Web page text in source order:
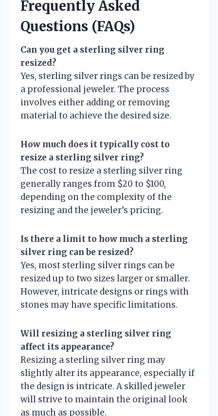
Frequently Asked
Questions (FAQs)
Can you get a sterling silver ring
resized?
Yes, sterling silver rings can be resized by
a professional jeweler. The process
involves either adding or removing
material to achieve the desired size.
How much does it typically cost to
resize a sterling silver ring?
The cost to resize a sterling silver ring
generally ranges from $20 to $100,
depending on the complexity of the
resizing and the jeweler’s pricing.
Is there a limit to how much a sterling
silver ring can be resized?
Yes, most sterling silver rings can be
resized up to two sizes larger or smaller.
However, intricate designs or rings with
stones may have specific limitations.
Will resizing a sterling silver ring
affect its appearance?
Resizing a sterling silver ring may
slightly alter its appearance, especially if
the design is intricate. A skilled jeweler
will strive to maintain the original look
as much as possible.